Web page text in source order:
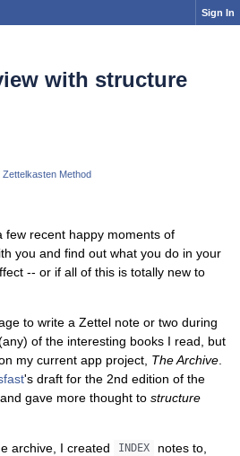
Sign In
with structure
Zettelkasten Method
few recent happy moments of
you and find out what you do in your
-- or if all of this is totally new to
to write a Zettel note or two during
of the interesting books I read, but
my current app project, The Archive
's draft for the 2nd edition of the
gave more thought to structure
archive, I created INDEX
notes to,